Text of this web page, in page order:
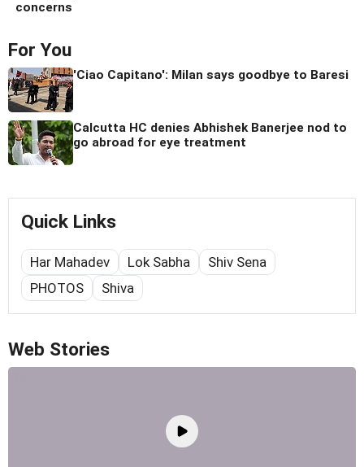
concerns
For You
'Ciao Capitano': Milan says goodbye to Baresi
Calcutta HC denies Abhishek Banerjee nod to
go abroad for eye treatment
Quick Links
Har Mahadev Lok Sabha
Shiv Sena
PHOTOS
Shiva
Web Stories